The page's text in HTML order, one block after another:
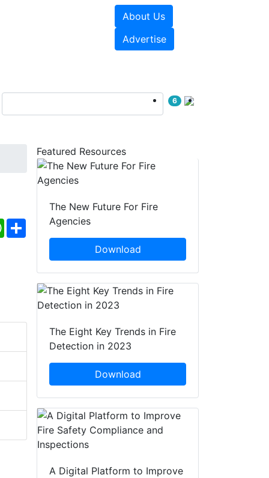
About Us
Advertise
6
WhatsApp
Share
Featured Resources
The New Future For Fire
Agencies
Download
The Eight Key Trends in Fire
Detection in 2023
Download
A Digital Platform to Improve